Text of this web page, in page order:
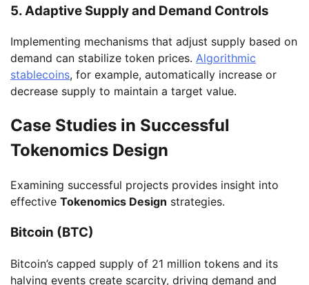
5. Adaptive Supply and Demand Controls
Implementing mechanisms that adjust supply based on
demand can stabilize token prices. Algorithmic
stablecoins, for example, automatically increase or
decrease supply to maintain a target value.
Case Studies in Successful
Tokenomics Design
Examining successful projects provides insight into
effective Tokenomics Design strategies.
Bitcoin (BTC)
Bitcoin’s capped supply of 21 million tokens and its
halving events create scarcity, driving demand and